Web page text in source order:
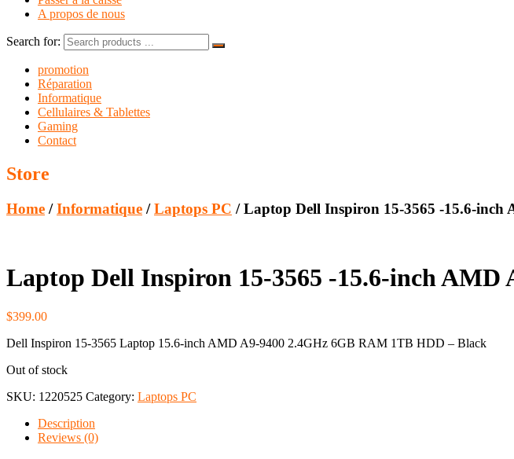
A propos de nous
Search for:
promotion
Réparation
Informatique
Cellulaires & Tablettes
Gaming
Contact
Store
Home /Informatique /Laptops PC / Laptop Dell Inspiron 15-3565 -15.6-
Laptop Dell Inspiron 15-3565 -15.6-inch
$399.00
Dell Inspiron 15-3565 Laptop 15.6-inch AMD A9-9400 2.4GHz 6GB RAM 1TB HDD – Black
Out of stock
SKU: 1220525 Category: Laptops PC
Description
Reviews (0)